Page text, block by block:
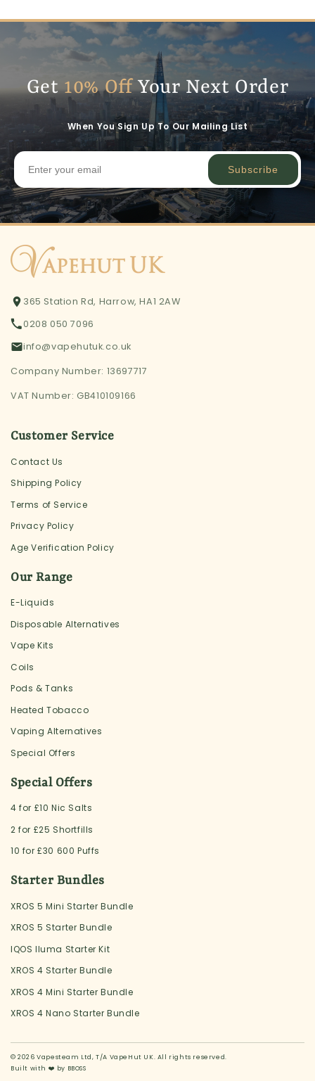
Get10% OffYour Next Order
When You Sign Up To Our Mailing List
Subscribe
365 Station Rd, Harrow, HA1 2AW
0208 050 7096
info@vapehutuk.co.uk
Company Number: 13697717
VAT Number: GB410109166
Customer Service
Contact Us
Shipping Policy
Terms of Service
Privacy Policy
Age Verification Policy
Our Range
E-Liquids
Disposable Alternatives
Vape Kits
Coils
Pods & Tanks
Heated Tobacco
Vaping Alternatives
Special Offers
Special Offers
4 for £10 Nic Salts
2 for £25 Shortfills
10 for £30 600 Puffs
Starter Bundles
XROS 5 Mini Starter Bundle
XROS 5 Starter Bundle
IQOS Iluma Starter Kit
XROS 4 Starter Bundle
XROS 4 Mini Starter Bundle
XROS 4 Nano Starter Bundle
© 2026 Vapesteam Ltd, T/A VapeHut UK. All rights reserved.
Built with ❤️ by BBOSS